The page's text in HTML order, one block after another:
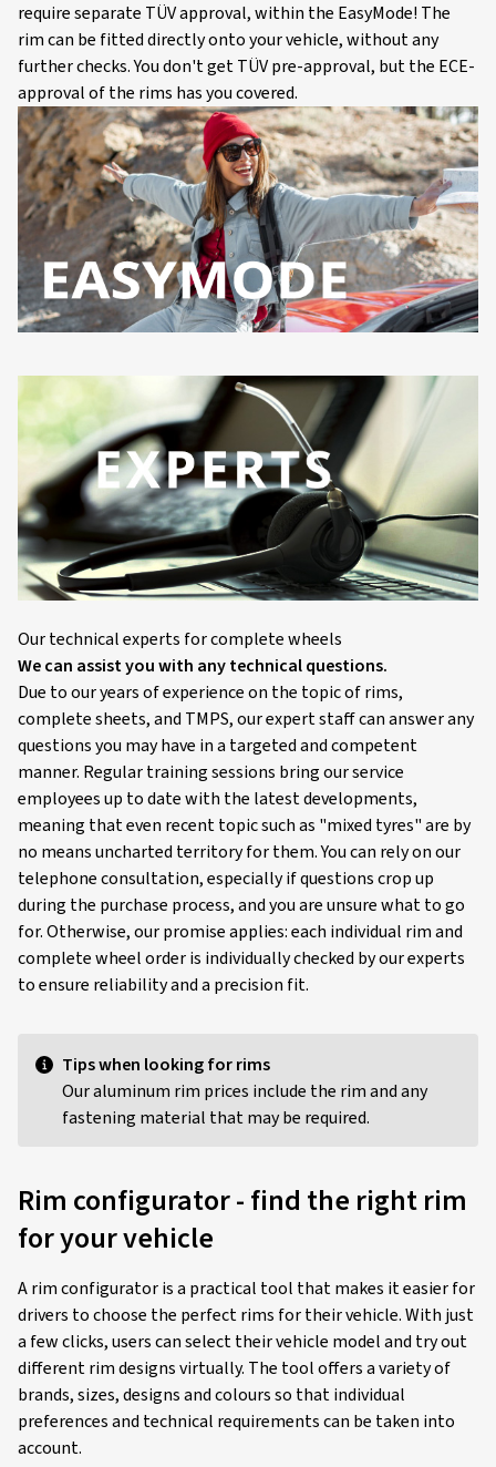
require separate TÜV approval, within the EasyMode! The
rim can be fitted directly onto your vehicle, without any
further checks. You don't get TÜV pre-approval, but the ECE-
approval of the rims has you covered.
Our technical experts for complete wheels
We can assist you with any technical questions.
Due to our years of experience on the topic of rims,
complete sheets, and TMPS, our expert staff can answer any
questions you may have in a targeted and competent
manner. Regular training sessions bring our service
employees up to date with the latest developments,
meaning that even recent topic such as "mixed tyres" are by
no means uncharted territory for them. You can rely on our
telephone consultation, especially if questions crop up
during the purchase process, and you are unsure what to go
for. Otherwise, our promise applies: each individual rim and
complete wheel order is individually checked by our experts
to ensure reliability and a precision fit.
Tips when looking for rims
Our aluminum rim prices include the rim and any
fastening material that may be required.
Rim configurator - find the right rim
for your vehicle
A rim configurator is a practical tool that makes it easier for
drivers to choose the perfect rims for their vehicle. With just
a few clicks, users can select their vehicle model and try out
different rim designs virtually. The tool offers a variety of
brands, sizes, designs and colours so that individual
preferences and technical requirements can be taken into
account.